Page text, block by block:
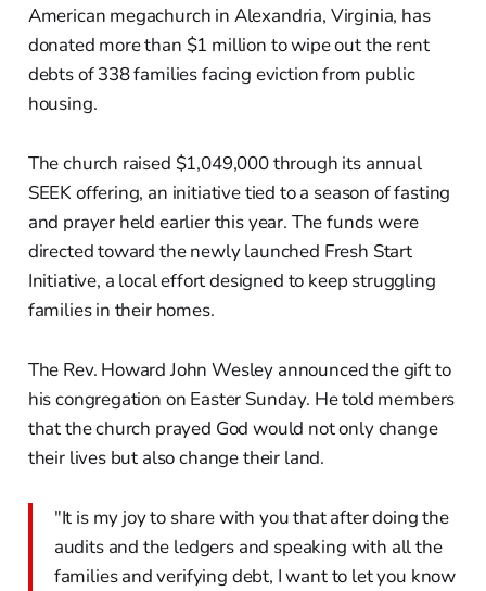
American megachurch in Alexandria, Virginia, has
donated more than $1 million to wipe out the rent
debts of 338 families facing eviction from public
housing.
The church raised $1,049,000 through its annual
SEEK offering, an initiative tied to a season of fasting
and prayer held earlier this year. The funds were
directed toward the newly launched Fresh Start
Initiative, a local effort designed to keep struggling
families in their homes.
The Rev. Howard John Wesley announced the gift to
his congregation on Easter Sunday. He told members
that the church prayed God would not only change
their lives but also change their land.
"It is my joy to share with you that after doing the
audits and the ledgers and speaking with all the
families and verifying debt, I want to let you know